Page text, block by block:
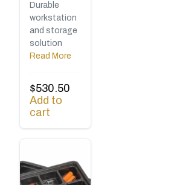
Durable
workstation
and storage
solution
Read More
$530.50
Add to
cart